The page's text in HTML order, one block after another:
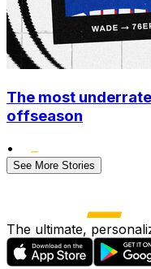
The most
offseason
•
See More Stories
The ultimate,